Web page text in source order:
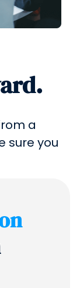
a
sure you